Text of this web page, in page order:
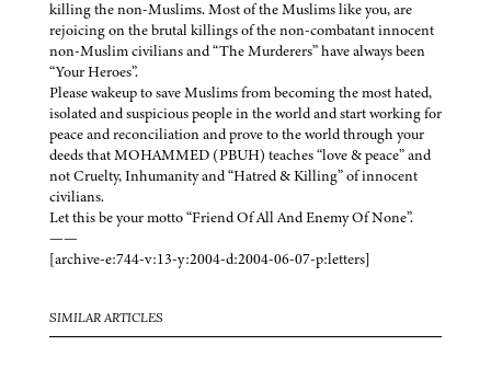
killing the non-Muslims. Most of the Muslims like you, are
rejoicing on the brutal killings of the non-combatant innocent
non-Muslim civilians and “The Murderers” have always been
“Your Heroes”.
Please wakeup to save Muslims from becoming the most hated,
isolated and suspicious people in the world and start working for
peace and reconciliation and prove to the world through your
deeds that MOHAMMED (PBUH) teaches “love & peace” and
not Cruelty, Inhumanity and “Hatred & Killing” of innocent
civilians.
Let this be your motto “Friend Of All And Enemy Of None”.
——
[archive-e:744-v:13-y:2004-d:2004-06-07-p:letters]
SIMILAR ARTICLES